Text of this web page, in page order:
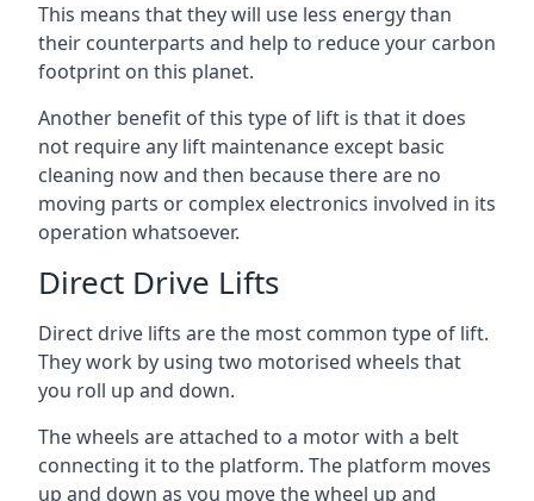
This means that they will use less energy than
their counterparts and help to reduce your carbon
footprint on this planet.
Another benefit of this type of lift is that it does
not require any lift maintenance except basic
cleaning now and then because there are no
moving parts or complex electronics involved in its
operation whatsoever.
Direct Drive Lifts
Direct drive lifts are the most common type of lift.
They work by using two motorised wheels that
you roll up and down.
The wheels are attached to a motor with a belt
connecting it to the platform. The platform moves
up and down as you move the wheel up and